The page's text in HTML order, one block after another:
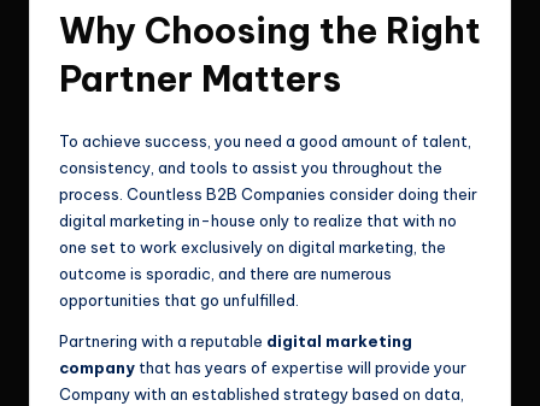
Why Choosing the Right
Partner Matters
To achieve success, you need a good amount of talent,
consistency, and tools to assist you throughout the
process. Countless B2B Companies consider doing their
digital marketing in-house only to realize that with no
one set to work exclusively on digital marketing, the
outcome is sporadic, and there are numerous
opportunities that go unfulfilled.
Partnering with a reputable digital marketing
company that has years of expertise will provide your
Company with an established strategy based on data,